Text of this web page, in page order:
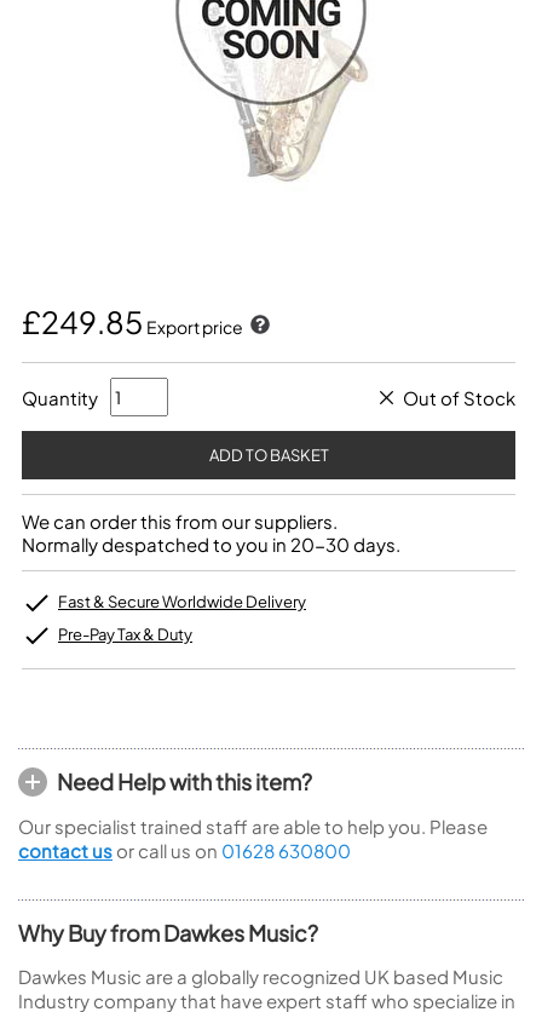
£249.85 Export price
Quantity Out of Stock
We can order this from our suppliers.
Normally despatched to you in 20-30 days.
Fast & Secure Worldwide Delivery
Pre-Pay Tax & Duty
Need Help with this item?
Our specialist trained staff are able to help you. Please
contact us or call us on 01628 630800
Why Buy from Dawkes Music?
Dawkes Music are a globally recognized UK based Music
Industry company that have expert staff who specialize in